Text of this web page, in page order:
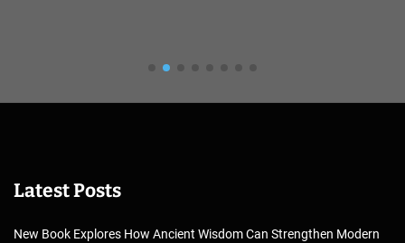
Latest Posts
New Book Explores How Ancient Wisdom Can Strengthen Modern